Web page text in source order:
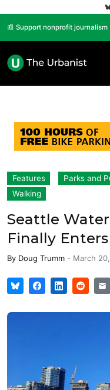
📰 Support nonprofit journalism
Features Parks and
Walking
Seattle
Finally
By Doug Trumm - March